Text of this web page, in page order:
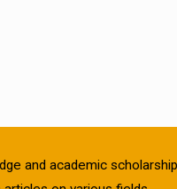
and academic